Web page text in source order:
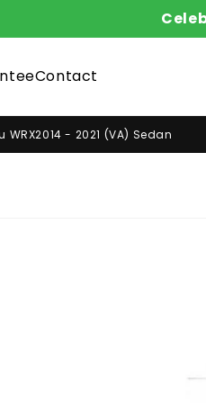
Contact
- 2021 (VA) Sedan